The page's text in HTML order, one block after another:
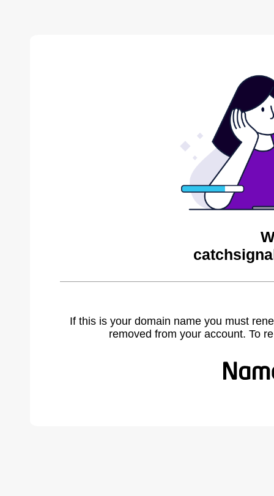
If this is your domain name you must
removed from your account. To